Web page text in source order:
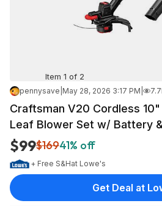
Item 1 of 2
pennysave May 28, 2026 3:17 PM
Craftsman V20 Cordless
Leaf Blower Set w/ Battery
$99$16941% off
+ Free S&Hat Lowe's
Get Deal at